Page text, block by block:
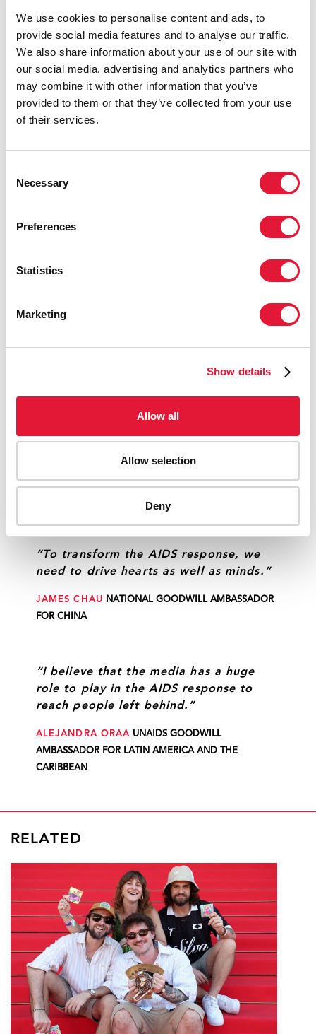
We use cookies to personalise content and ads, to
provide social media features and to analyse our traffic.
We also share information about your use of our site with
our social media, advertising and analytics partners who
may combine it with other information that you’ve
provided to them or that they’ve collected from your use
of their services.
Selection
Necessary
Preferences
Statistics
Marketing
Show details
Allow all
Allow selection
Deny
empowerment.”
“With great outreach power comes
SOCIAL RESPONSIBILITY, GLOBO
I do know how to talk and reach people
GABRIEL ESTRELA
worked with a group of young people
from vulnerable populations to identify
GEORGIANA BRAGA-ORILLARD UNAIDS COUNTRY
“To transform the AIDS response, we
need to drive hearts as well as minds.”
JAMES CHAU NATIONAL GOODWILL AMBASSADOR
FOR CHINA
“I believe that the media has a huge
role to play in the AIDS response to
reach people left behind.”
ALEJANDRA ORAA UNAIDS GOODWILL
AMBASSADOR FOR LATIN AMERICA AND THE
CARIBBEAN
RELATED